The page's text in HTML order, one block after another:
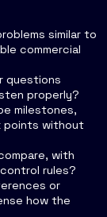
similar to
commercial
questions
properly?
milestones,
points without
with
rules?
or
how the